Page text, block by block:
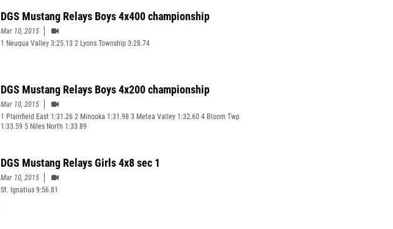
DGS Mustang Relays Boys 4x400 championship
Mar 10, 2015
1 Neuqua Valley 3:25.13 2 Lyons Township 3:28.74
DGS Mustang Relays Boys 4x200 championship
Mar 10, 2015
1 Plainfield East 1:31.26 2 Minooka 1:31.98 3 Metea Valley 1:32.60 4 Bloom Twp
1:33.59 5 Niles North 1:33.89
DGS Mustang Relays Girls 4x8 sec 1
Mar 10, 2015
St. Ignatius 9:56.81